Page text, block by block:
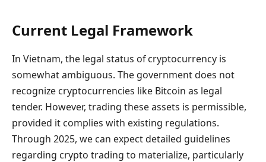
Current Legal Framework
In Vietnam, the legal status of cryptocurrency is
somewhat ambiguous. The government does not
recognize cryptocurrencies like Bitcoin as legal
tender. However, trading these assets is permissible,
provided it complies with existing regulations.
Through 2025, we can expect detailed guidelines
regarding crypto trading to materialize, particularly